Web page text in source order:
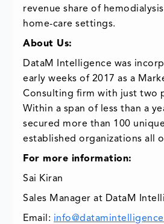
revenue share of
home-care settings.
About Us:
DataM Intelligence was
early weeks of 2017 as a
Consulting firm with just two
Within a span of less than a
secured more than 100
established organizations all
For more information:
Sai Kiran
Sales Manager at DataM
Email: